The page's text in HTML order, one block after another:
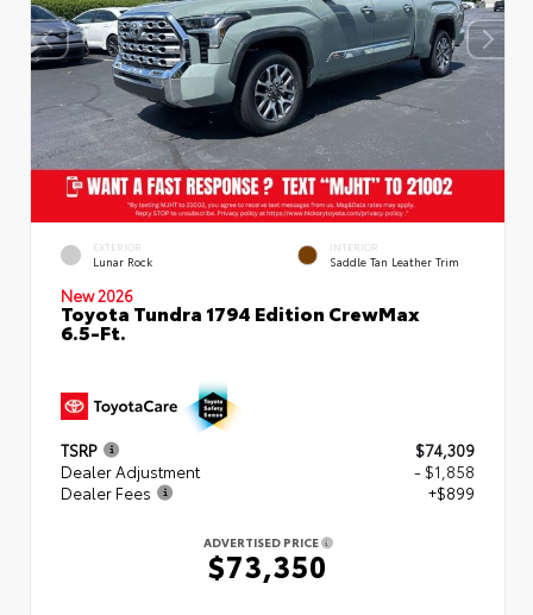
EXTERIOR
Lunar Rock
INTERIOR
Saddle Tan Leather Trim
New 2026
Toyota Tundra 1794 Edition CrewMax
6.5-Ft.
TSRP
$74,309
Dealer Adjustment
- $1,858
Dealer Fees
+$899
ADVERTISED PRICE
$73,350